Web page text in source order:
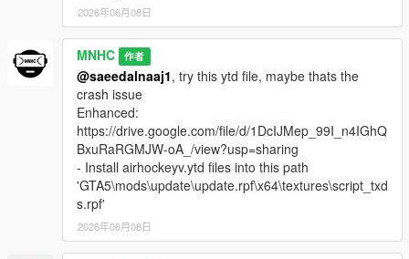
2026年06月08日
MNHC 作者
@saeedalnaaj1, try this ytd file, maybe thats the
crash issue
Enhanced:
https://drive.google.com/file/d/1DcIJMep_99I_n4IGhQ
BxuRaRGMJW-oA_/view?usp=sharing
- Install airhockeyv.ytd files into this path
'GTA5\mods\update\update.rpf\x64\textures\script_txd
s.rpf'
2026年06月08日